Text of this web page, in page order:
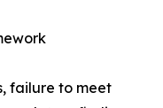
failure to meet